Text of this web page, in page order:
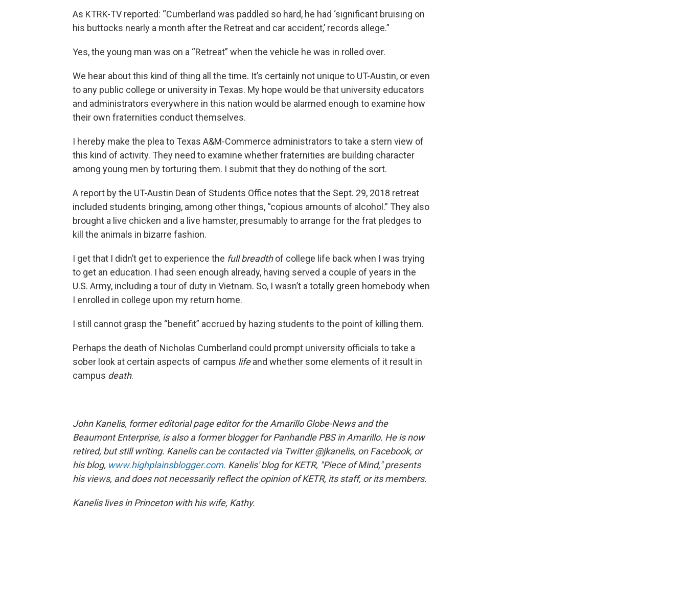
As KTRK-TV reported: “Cumberland was paddled so hard, he had ‘significant bruising on
his buttocks nearly a month after the Retreat and car accident,’ records allege.”
Yes, the young man was on a “Retreat” when the vehicle he was in rolled over.
We hear about this kind of thing all the time. It’s certainly not unique to UT-Austin, or even
to any public college or university in Texas. My hope would be that university educators
and administrators everywhere in this nation would be alarmed enough to examine how
their own fraternities conduct themselves.
I hereby make the plea to Texas A&M-Commerce administrators to take a stern view of
this kind of activity. They need to examine whether fraternities are building character
among young men by torturing them. I submit that they do nothing of the sort.
A report by the UT-Austin Dean of Students Office notes that the Sept. 29, 2018 retreat
included students bringing, among other things, “copious amounts of alcohol.” They also
brought a live chicken and a live hamster, presumably to arrange for the frat pledges to
kill the animals in bizarre fashion.
I get that I didn’t get to experience the full breadthof college life back when I was trying
to get an education. I had seen enough already, having served a couple of years in the
U.S. Army, including a tour of duty in Vietnam. So, I wasn’t a totally green homebody when
I enrolled in college upon my return home.
I still cannot grasp the “benefit” accrued by hazing students to the point of killing them.
Perhaps the death of Nicholas Cumberland could prompt university officials to take a
sober look at certain aspects of campus lifeand whether some elements of it result in
campus death.
John Kanelis, former editorial page editor for the Amarillo Globe-News and the
Beaumont Enterprise, is also a former blogger for Panhandle PBS in Amarillo. He is now
retired, but still writing. Kanelis can be contacted via Twitter @jkanelis, on Facebook, or
his blog, www.highplainsblogger.com. Kanelis' blog for KETR, "Piece of Mind," presents
his views, and does not necessarily reflect the opinion of KETR, its staff, or its members.
Kanelis lives in Princeton with his wife, Kathy.